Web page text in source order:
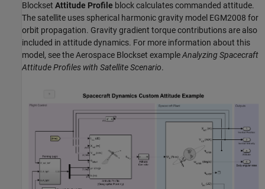
Blockset Attitude Profile block calculates commanded attitude.
The satellite uses spherical harmonic gravity model EGM2008 for
orbit propagation. Gravity gradient torque contributions are also
included in attitude dynamics. For more information about this
model, see the Aerospace Blockset exampleAnalyzing Spacecraft
Attitude Profiles with Satellite Scenario.